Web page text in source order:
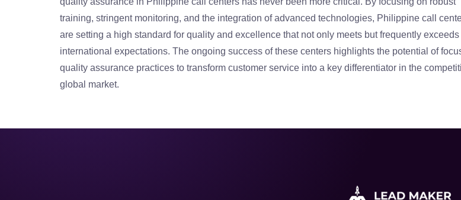
training, stringent monitoring, and the integration of advanced technologies, Philippine call
are setting a high standard for quality and excellence that not only meets but frequently exceeds
international expectations. The ongoing success of these centers highlights the potential of
quality assurance practices to transform customer service into a key differentiator in the
global market.